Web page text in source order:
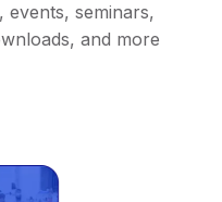
events, seminars,
and more